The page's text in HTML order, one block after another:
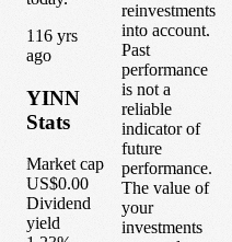
1 16 yrs
ago
YINN
Stats
Market cap
US$0.00
Dividend
yield
reinvestments
into account.
Past
performance
is not a
reliable
indicator of
future
performance.
The value of
your
investments